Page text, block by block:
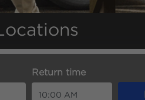
Return time